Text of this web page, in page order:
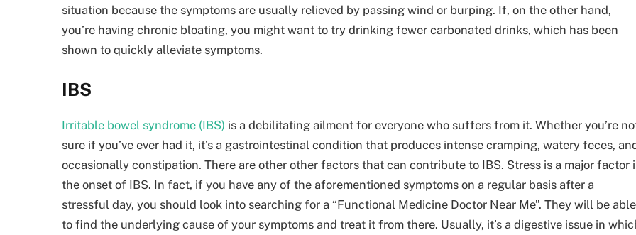
situation because the symptoms are usually relieved by passing wind or burping. If, on the other hand,
you’re having chronic bloating, you might want to try drinking fewer carbonated drinks, which has been
shown to quickly alleviate symptoms.
IBS
Irritable bowel syndrome (IBS) is a debilitating ailment for everyone who suffers from it. Whether you’re
sure if you’ve ever had it, it’s a gastrointestinal condition that produces intense cramping, watery feces,
occasionally constipation. There are other other factors that can contribute to IBS. Stress is a major factor
the onset of IBS. In fact, if you have any of the aforementioned symptoms on a regular basis after a
stressful day, you should look into searching for a “Functional Medicine Doctor Near Me”. They will be able
to find the underlying cause of your symptoms and treat it from there. Usually, it’s a digestive issue in